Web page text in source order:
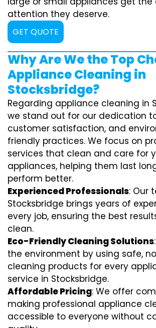
attention they deserve.
GET QUOTE
Why Are We the Top
Appliance Cleaning in
Stocksbridge?
Regarding appliance cleaning in
we stand out for our dedication
customer satisfaction, and
friendly practices. We focus on
services that clean and care for
appliances, helping them last
perform better.
Experienced Professionals: Our
Stocksbridge brings years of
every job, ensuring the best
clean.
Eco-Friendly Cleaning Solutions
the environment by using safe,
cleaning products for every
service in Stocksbridge.
Affordable Pricing: We offer
making professional appliance
accessible to everyone without